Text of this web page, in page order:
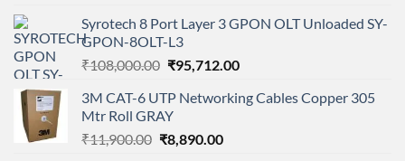
was:
₹90,800.00.
is:
Syrotech 8 Port Layer 3 GPON OLT Unloaded SY-
GPON-8OLT-L3
₹108,000.00 Original
was:
₹108,000.00.
₹95,712.00Current
is:
3M CAT-6 UTP Networking Cables Copper 305
Mtr Roll GRAY
₹11,900.00 Original
₹8,890.00Current